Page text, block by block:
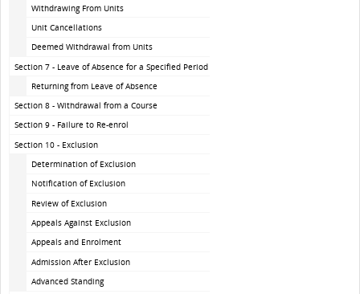
Withdrawing From Units
Unit Cancellations
Deemed Withdrawal from Units
Section 7 - Leave of Absence for a Specified Period
Returning from Leave of Absence
Section 8 - Withdrawal from a Course
Section 9 - Failure to Re-enrol
Section 10 - Exclusion
Determination of Exclusion
Notification of Exclusion
Review of Exclusion
Appeals Against Exclusion
Appeals and Enrolment
Admission After Exclusion
Advanced Standing